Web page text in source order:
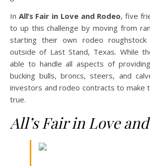
In All’s Fair in Love and Rodeo, five
to up this challenge by moving from
starting their own rodeo roughstock
outside of Last Stand, Texas. While
able to handle all aspects of
bucking bulls, broncs, steers, and
investors and rodeo contracts to make
true.
All’s Fair in Love